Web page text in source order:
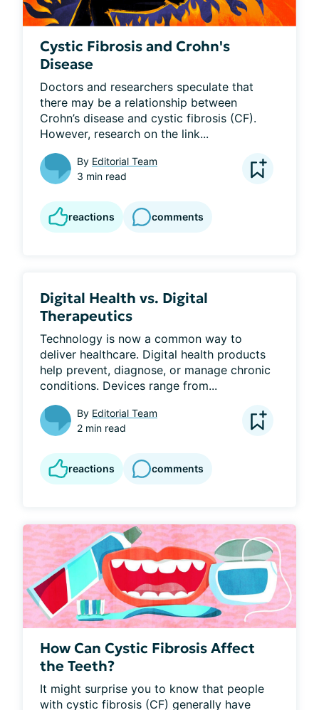
Cystic Fibrosis and Crohn's
Disease
Doctors and researchers speculate that
there may be a relationship between
Crohn’s disease and cystic fibrosis (CF).
However, research on the link...
By Editorial Team
3 min read
reactions comments
Digital Health vs. Digital
Therapeutics
Technology is now a common way to
deliver healthcare. Digital health products
help prevent, diagnose, or manage chronic
conditions. Devices range from...
By Editorial Team
2 min read
reactions comments
How Can Cystic Fibrosis Affect
the Teeth?
It might surprise you to know that people
with cystic fibrosis (CF) generally have